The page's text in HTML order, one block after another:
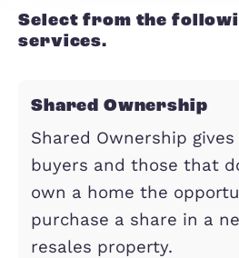
Looking to move?
Property Search
Find properties for sale
check out schools,
vicinity.